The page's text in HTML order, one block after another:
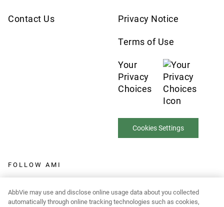
Contact Us Privacy Notice
Terms of Use
Your
Privacy
Choices
Cookies Settings
FOLLOW AMI
AbbVie may use and disclose online usage data about you collected
automatically through online tracking technologies such as cookies,